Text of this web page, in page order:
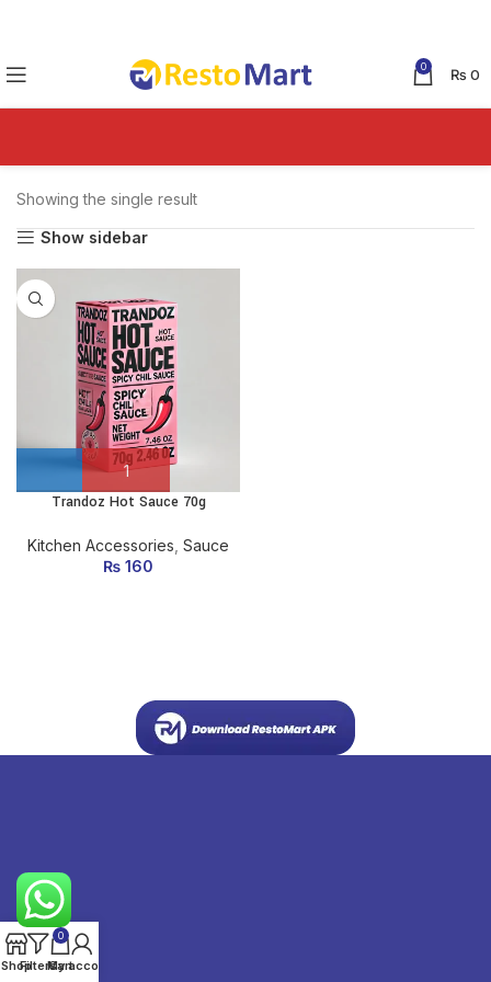
0 ₨0
Showing the single result
Show sidebar
Trandoz Hot Sauce 70g
Kitchen Accessories Sauce
₨ 160
ShopFilters
0
Cart
My account